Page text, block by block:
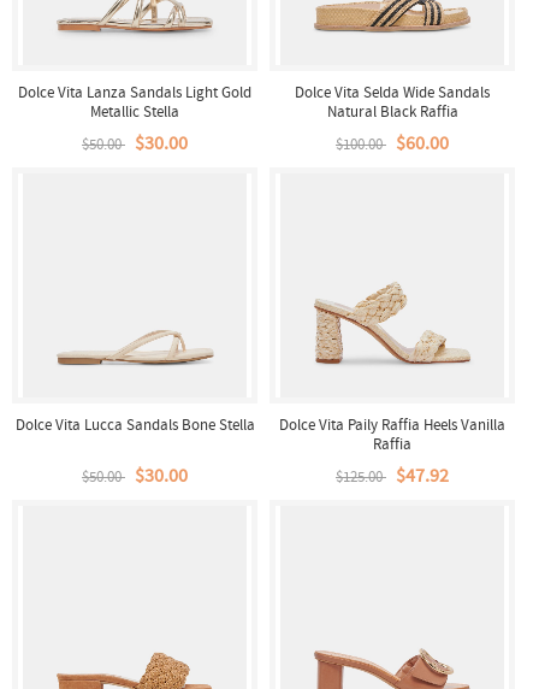
Dolce Vita Lanza Sandals Light Gold
Metallic Stella
$50.00 $30.00
Dolce Vita Selda Wide Sandals
Natural Black Raffia
$100.00 $60.00
Dolce Vita Lucca Sandals Bone Stella
$50.00 $30.00
Dolce Vita Paily Raffia Heels Vanilla
Raffia
$125.00 $47.92